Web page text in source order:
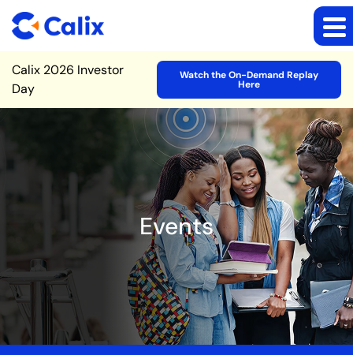
Site Announcement
Calix 2026 Investor
Day
Watch the On-Demand Replay
Here
Events